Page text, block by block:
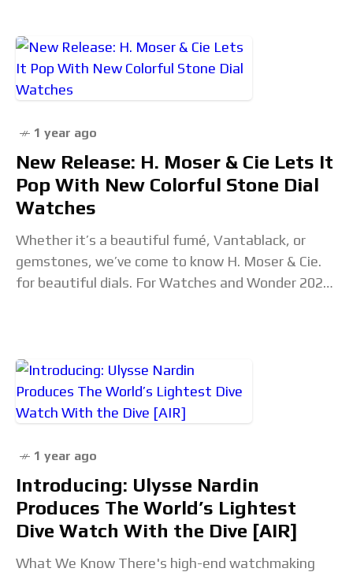
1 year ago
New Release: H. Moser & Cie Lets It
Pop With New Colorful Stone Dial
Watches
Whether it’s a beautiful fumé, Vantablack, or
gemstones, we’ve come to know H. Moser & Cie.
for beautiful dials. For Watches and Wonder 2025,
1 year ago
Introducing: Ulysse Nardin
Produces The World’s Lightest
Dive Watch With the Dive [AIR]
What We Know There's high-end watchmaking